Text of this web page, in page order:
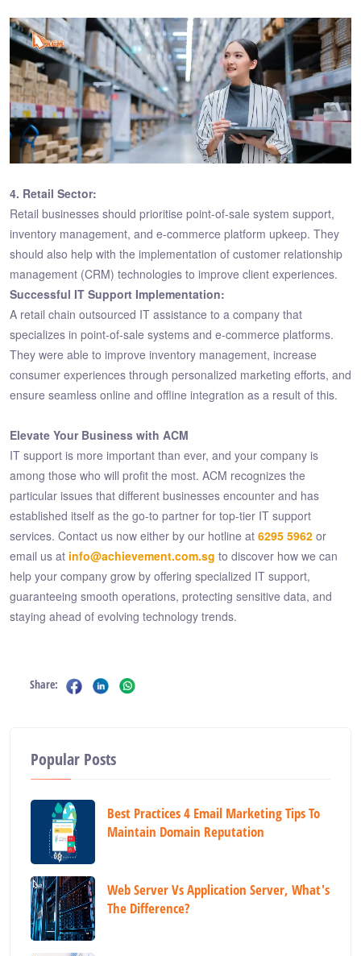
4. Retail Sector:
Retail businesses should prioritise point-of-sale system support,
inventory management, and e-commerce platform upkeep. They
should also help with the implementation of customer relationship
management (CRM) technologies to improve client experiences.
Successful IT Support Implementation:
A retail chain outsourced IT assistance to a company that
specializes in point-of-sale systems and e-commerce platforms.
They were able to improve inventory management, increase
consumer experiences through personalized marketing efforts, and
ensure seamless online and offline integration as a result of this.
Elevate Your Business with ACM
IT support is more important than ever, and your company is
among those who will profit the most. ACM recognizes the
particular issues that different businesses encounter and has
established itself as the go-to partner for top-tier IT support
services. Contact us now either by our hotline at 6295 5962 or
email us at info@achievement.com.sg to discover how we can
help your company grow by offering specialized IT support,
guaranteeing smooth operations, protecting sensitive data, and
staying ahead of evolving technology trends.
Share:
Popular Posts
Best Practices 4 Email Marketing Tips To
Maintain Domain Reputation
Web Server Vs Application Server, What's
The Difference?